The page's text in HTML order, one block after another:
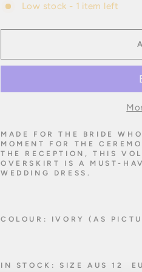
Low stock - 1 item left
MADE FOR THE BRIDE
MOMENT FOR THE
THE RECEPTION, THIS
OVERSKIRT IS A MUST-
WEDDING DRESS.
COLOUR: IVORY (AS
IN STOCK: SIZE AUS 12